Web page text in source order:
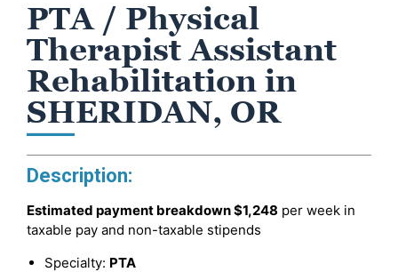
PTA / Physical
Therapist Assistant
Rehabilitation in
SHERIDAN, OR
Description:
Estimated payment breakdown$1,248 per week in
taxable pay and non-taxable stipends
Specialty: PTA